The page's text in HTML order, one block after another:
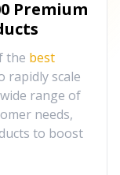
Premium
the best
rapidly scale
range of
needs,
to boost